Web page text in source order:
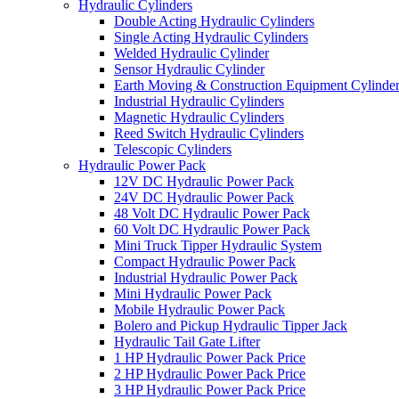
Hydraulic Cylinders
Double Acting Hydraulic Cylinders
Single Acting Hydraulic Cylinders
Welded Hydraulic Cylinder
Sensor Hydraulic Cylinder
Earth Moving & Construction Equipment
Industrial Hydraulic Cylinders
Magnetic Hydraulic Cylinders
Reed Switch Hydraulic Cylinders
Telescopic Cylinders
Hydraulic Power Pack
12V DC Hydraulic Power Pack
24V DC Hydraulic Power Pack
48 Volt DC Hydraulic Power Pack
60 Volt DC Hydraulic Power Pack
Mini Truck Tipper Hydraulic System
Compact Hydraulic Power Pack
Industrial Hydraulic Power Pack
Mini Hydraulic Power Pack
Mobile Hydraulic Power Pack
Bolero and Pickup Hydraulic Tipper Jack
Hydraulic Tail Gate Lifter
1 HP Hydraulic Power Pack Price
2 HP Hydraulic Power Pack Price
3 HP Hydraulic Power Pack Price